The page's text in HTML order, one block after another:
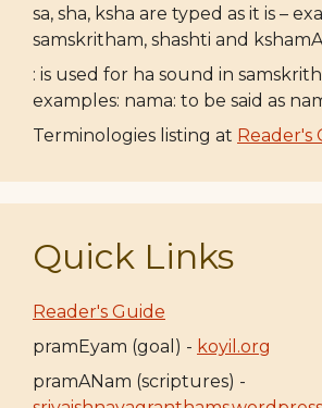
sa, sha, ksha are typed as it is –
samskritham, shashti and kshamA
: is used for ha sound in
examples: nama: to be said as
Terminologies listing at Reader's
Quick Links
Reader's Guide
pramEyam (goal) - koyil.org
pramANam (scriptures) -